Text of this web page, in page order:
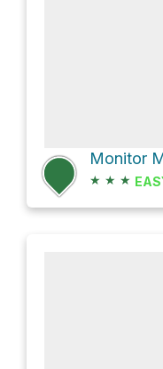
Monitor
★ ★ ★